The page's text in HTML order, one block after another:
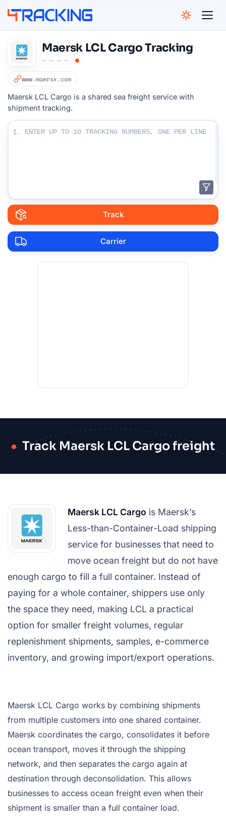
Maersk LCL Cargo Tracking
www.maersk.com
Maersk LCL Cargo is a shared sea freight service with
shipment tracking.
Enter Your Tracking numbers :
1.
Track
Carrier
Track Maersk LCL Cargo freight
Maersk LCL Cargo is Maersk’s
Less-than-Container-Load shipping
service for businesses that need to
move ocean freight but do not have
enough cargo to fill a full container. Instead of
paying for a whole container, shippers use only
the space they need, making LCL a practical
option for smaller freight volumes, regular
replenishment shipments, samples, e-commerce
inventory, and growing import/export operations.
Maersk LCL Cargo works by combining shipments
from multiple customers into one shared container.
Maersk coordinates the cargo, consolidates it before
ocean transport, moves it through the shipping
network, and then separates the cargo again at
destination through deconsolidation. This allows
businesses to access ocean freight even when their
shipment is smaller than a full container load.